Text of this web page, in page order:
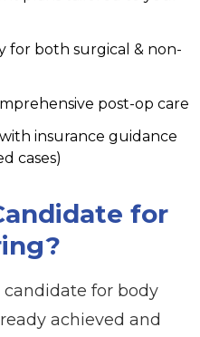
for both surgical & non-
post-op care
insurance guidance
cases)
for
candidate for body
achieved and